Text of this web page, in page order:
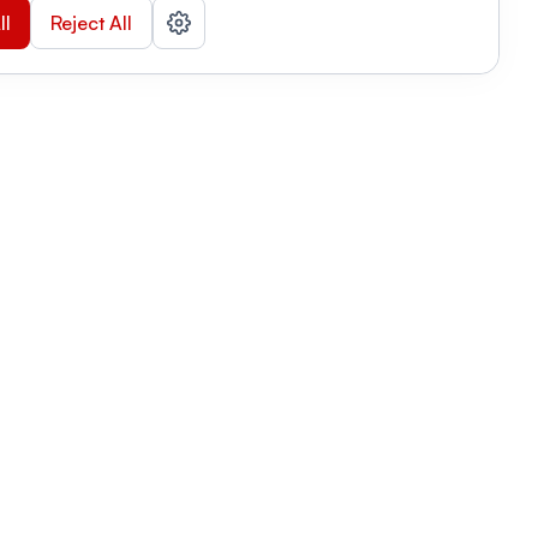
Reject All